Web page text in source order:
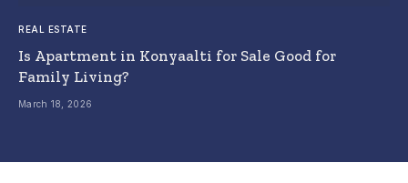
REAL ESTATE
Is Apartment in Konyaalti for Sale Good for
Family Living?
March 18, 2026